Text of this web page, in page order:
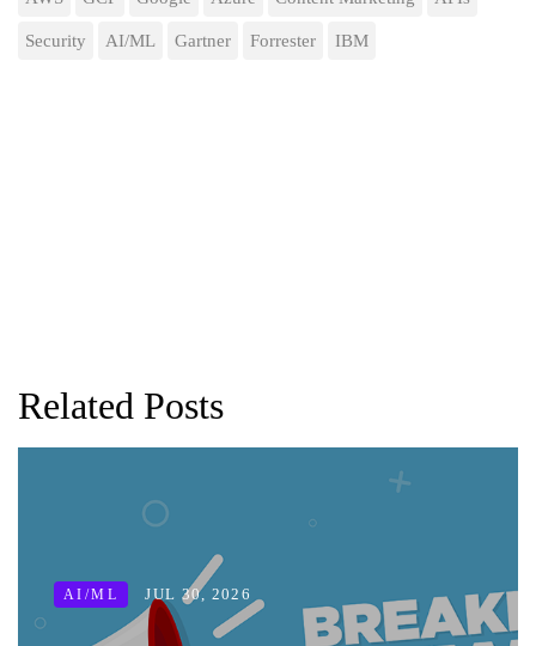
Security AI/ML Gartner Forrester IBM
Related Posts
AI/ML JUL 30, 2026